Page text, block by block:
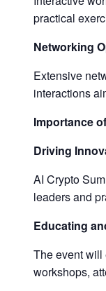
practical
Networking
Extensive
interactions
Importance
Driving
AI Crypto
leaders and
Educating
The event will
workshops,